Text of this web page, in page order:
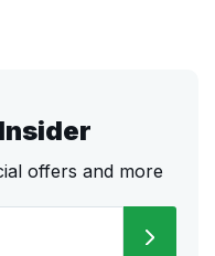
offers and more